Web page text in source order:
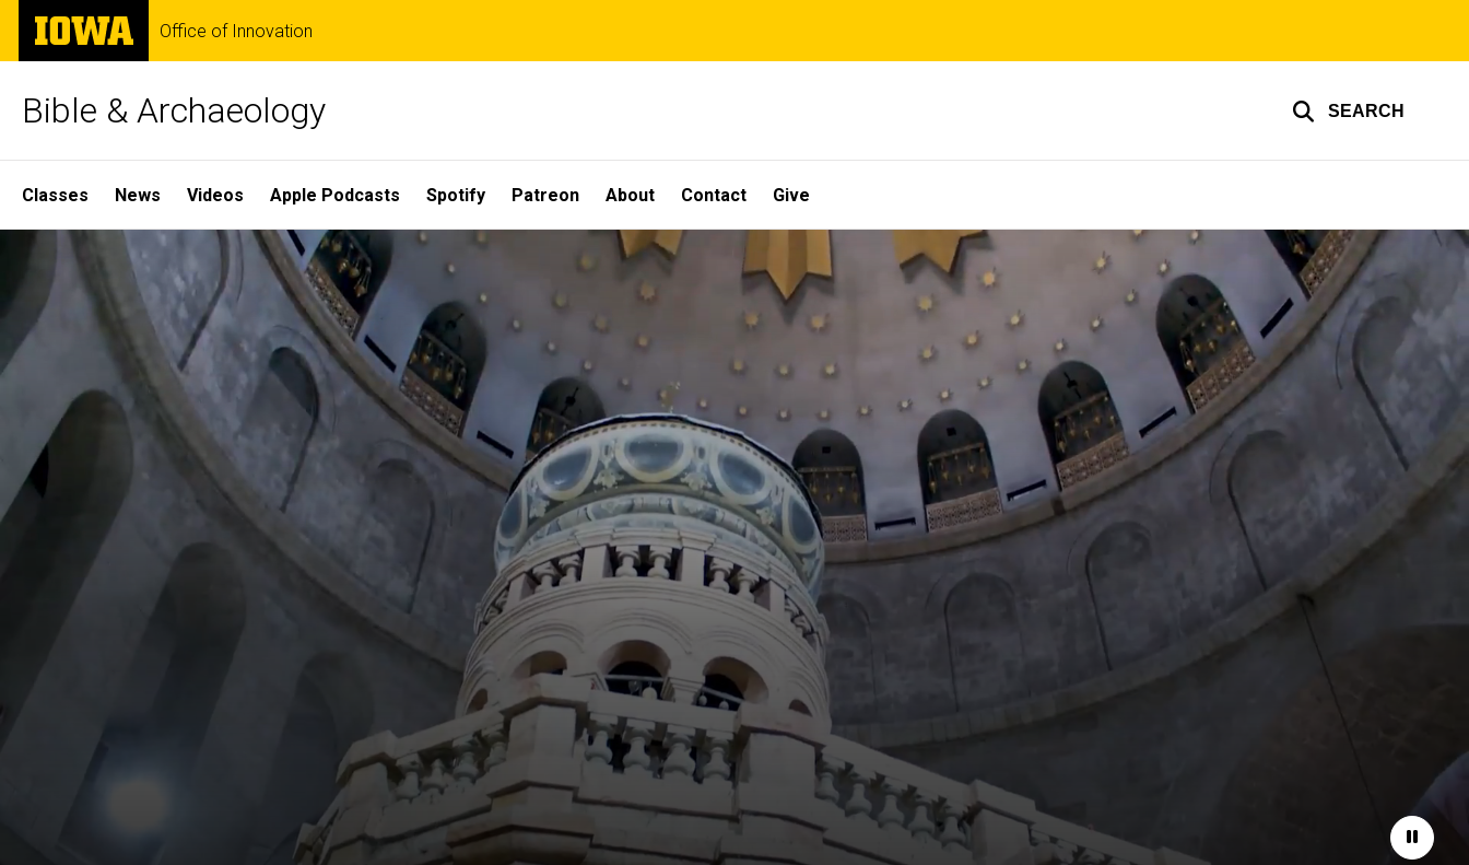
Skip
main
The
University
of
Office of Innovation
Bible & Archaeology SEARCH
Site
Main
Navigation
Classes News Videos Apple Podcasts Spotify Patreon About Contact Give
Home
Pause